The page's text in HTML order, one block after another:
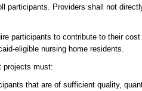
participants. Providers shall not
participants to contribute to their
eligible nursing home residents.
projects must:
that are of sufficient quality,